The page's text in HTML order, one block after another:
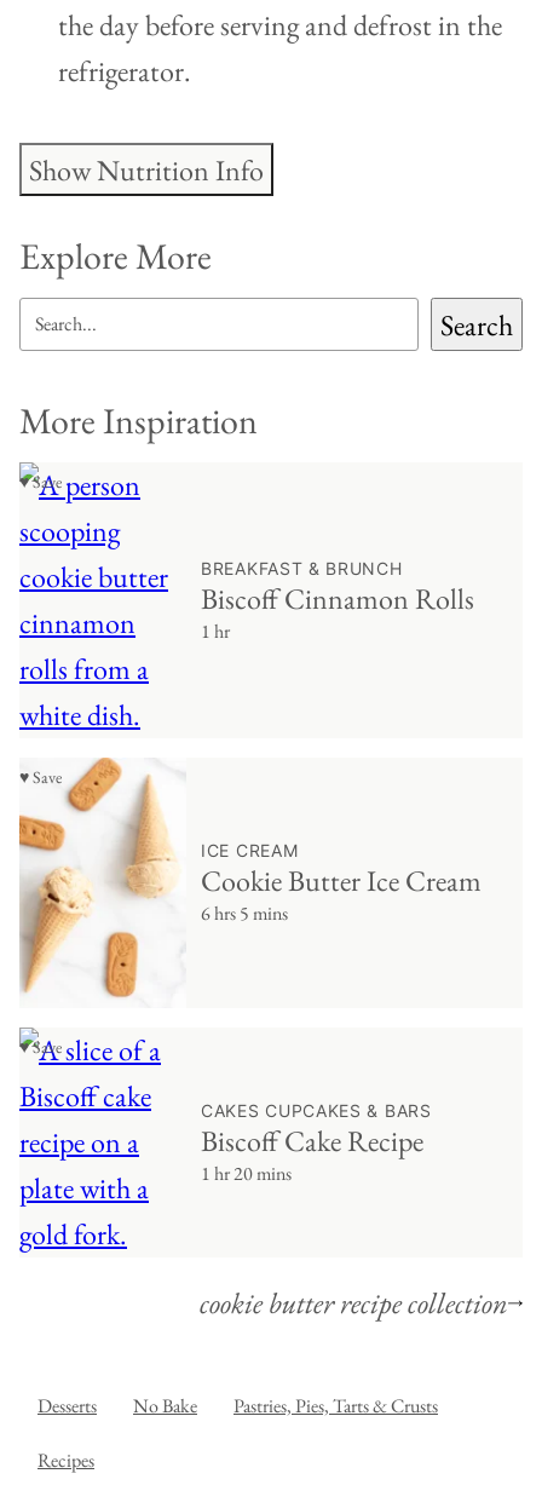
the day before serving and defrost in the
refrigerator.
Show Nutrition Info
Explore More
SEARCH Search
More Inspiration
♥ Save
BREAKFAST & BRUNCH
Biscoff Cinnamon Rolls
1 hr
♥ Save
ICE CREAM
Cookie Butter Ice Cream
6 hrs 5 mins
♥ Save
CAKES CUPCAKES & BARS
Biscoff Cake Recipe
1 hr 20 mins
cookie butter recipe collection
Desserts No Bake Pastries, Pies, Tarts & Crusts
Recipes